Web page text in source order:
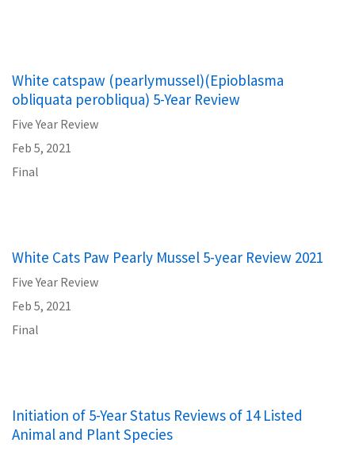
White catspaw (pearlymussel)(Epioblasma
obliquata perobliqua) 5-Year Review
Five Year Review
Feb 5, 2021
Final
White Cats Paw Pearly Mussel 5-year Review 2021
Five Year Review
Feb 5, 2021
Final
Initiation of 5-Year Status Reviews of 14 Listed
Animal and Plant Species